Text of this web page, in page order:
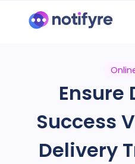
Ensure
Success
Delivery